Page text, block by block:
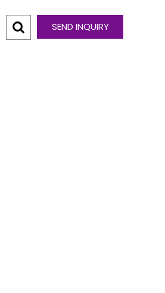
SEND INQUIRY